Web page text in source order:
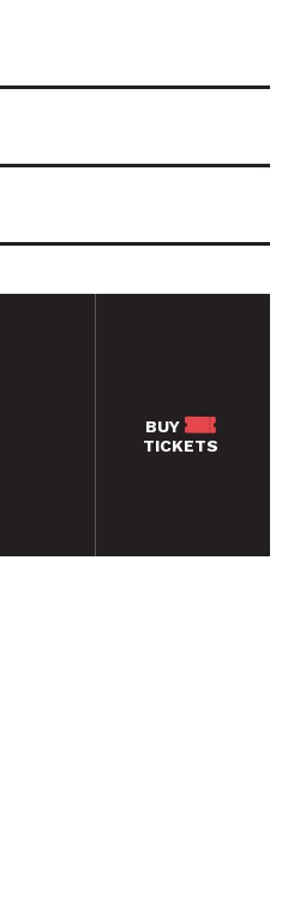
BUY
TICKETS